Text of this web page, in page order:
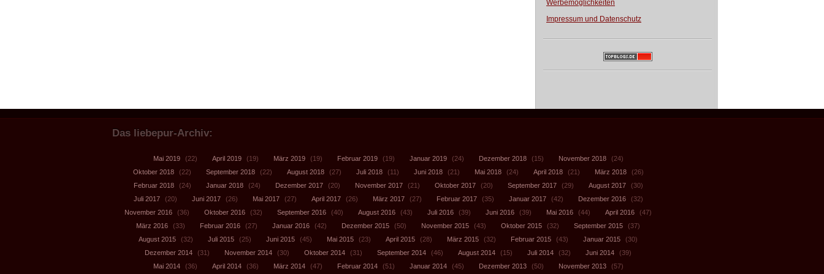
Werbemöglichkeiten
Impressum und Datenschutz
Das liebepur-Archiv:
Mai 2019 (22) April 2019 (19) März 2019 (19) Februar 2019 (19) Januar 2019 (24) Dezember 2018 (15) November 2018
(24)
Oktober 2018
(22) September 2018 (22) August 2018 (27) Juli 2018 (11) Juni 2018 (21) Mai 2018 (24) April 2018 (21) März 2018
(26)
Februar 2018
(24) Januar 2018 (24) Dezember 2017 (20) November 2017 (21) Oktober 2017 (20) September 2017 (29) August 2017
(30)
Juli 2017
(20) Juni 2017 (26) Mai 2017 (27) April 2017 (26) März 2017 (27) Februar 2017 (35) Januar 2017 (42) Dezember 2016
(32)
November 2016
(36) Oktober 2016 (32) September 2016 (40) August 2016 (43) Juli 2016 (39) Juni 2016 (39) Mai 2016 (44) April 2016
(47)
März 2016
(33) Februar 2016 (27) Januar 2016 (42) Dezember 2015 (50) November 2015 (43) Oktober 2015 (32) September 2015
(37)
August 2015
(32) Juli 2015 (25) Juni 2015 (45) Mai 2015 (23) April 2015 (28) März 2015 (32) Februar 2015 (43) Januar 2015
(30)
Dezember 2014
(31) November 2014 (30) Oktober 2014 (31) September 2014 (46) August 2014 (15) Juli 2014 (32) Juni 2014
(39)
Mai 2014
(36) April 2014 (36) März 2014 (47) Februar 2014 (51) Januar 2014 (45) Dezember 2013 (50) November 2013 (57)